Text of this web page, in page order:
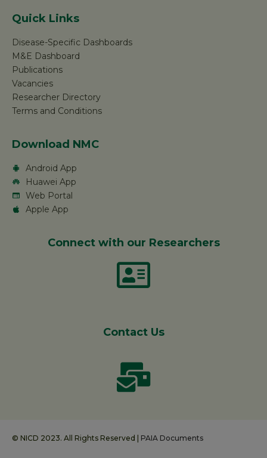
Quick Links
Disease-Specific Dashboards
M&E Dashboard
Publications
Vacancies
Researcher Directory
Terms and Conditions
Download NMC
Android App
Huawei App
Web Portal
Apple App
Connect with our Researchers
Contact Us
© NICD 2023. All Rights Reserved | PAIA Documents